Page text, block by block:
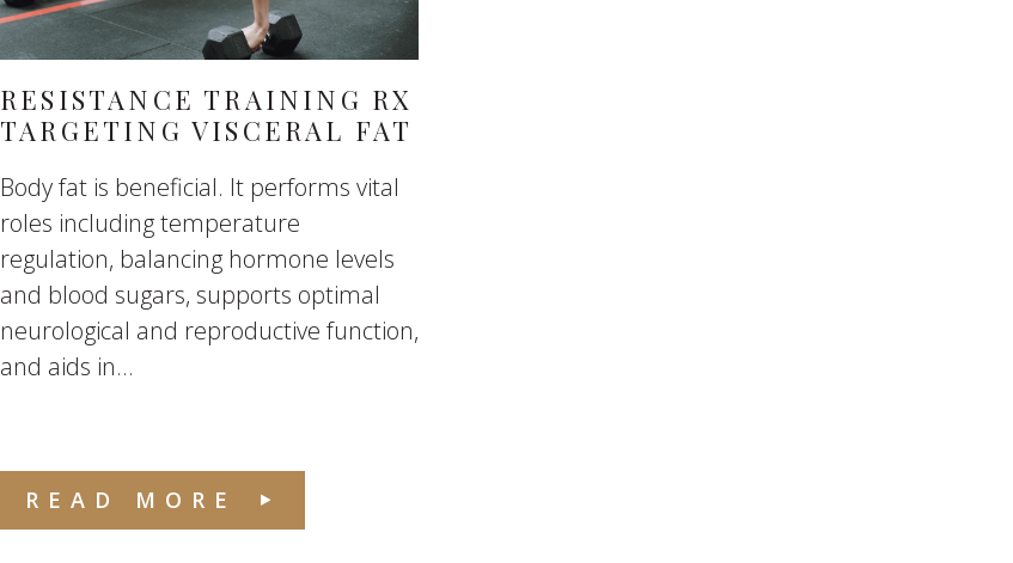
RESISTANCE TRAINING RX
TARGETING VISCERAL FAT
Body fat is beneficial. It performs vital
roles including temperature
regulation, balancing hormone levels
and blood sugars, supports optimal
neurological and reproductive function,
and aids in...
READ MORE